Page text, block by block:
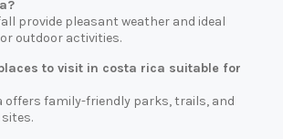
provide pleasant weather and ideal
outdoor activities.
to visit in costa rica suitable for
offers family-friendly parks, trails, and